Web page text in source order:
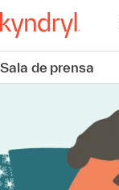
Sala de prensa